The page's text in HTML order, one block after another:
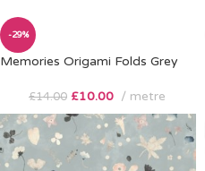
-29%
Memories Origami Folds Grey
£14.00 £10.00 metre